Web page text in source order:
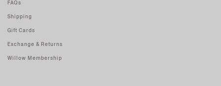
FAQs
Shipping
Gift Cards
Exchange & Returns
Willow Membership